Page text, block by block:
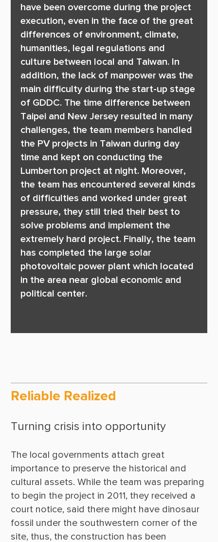
have been overcome during the project
execution, even in the face of the great
differences of environment, climate,
humanities, legal regulations and
culture between local and Taiwan. In
addition, the lack of manpower was the
main difficulty during the start-up stage
of GDDC. The time difference between
Taipei and New Jersey resulted in many
challenges, the team members handled
the PV projects in Taiwan during day
time and kept on conducting the
Lumberton project at night. Moreover,
the team has encountered several kinds
of difficulties and worked under great
pressure, they still tried their best to
solve problems and implement the
extremely hard project. Finally, the team
has completed the large solar
photovoltaic power plant which located
in the area near global economic and
political center.
Reliable Realized
Turning crisis into opportunity
The local governments attach great
importance to preserve the historical and
cultural assets. While the team was preparing
to begin the project in 2011, they received a
court notice, said there might have dinosaur
fossil under the southwestern corner of the
site, thus, the construction has been